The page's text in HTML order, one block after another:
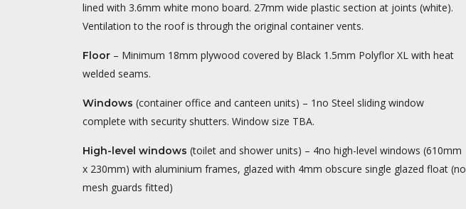
lined with 3.6mm white mono board. 27mm wide plastic section at joints (white).
Ventilation to the roof is through the original container vents.
Floor– Minimum 18mm plywood covered by Black 1.5mm Polyflor XL with heat
welded seams.
Windows (container office and canteen units) – 1no Steel sliding window
complete with security shutters. Window size TBA.
High-level windows (toilet and shower units) – 4no high-level windows (610mm
x 230mm) with aluminium frames, glazed with 4mm obscure single glazed float (no
mesh guards fitted)